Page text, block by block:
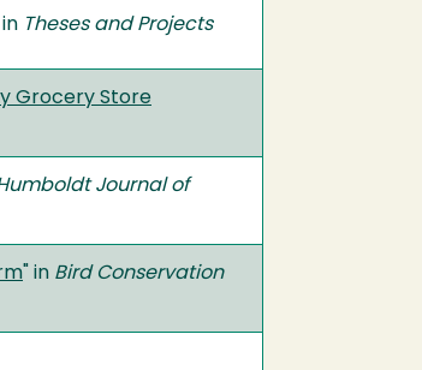
in Theses and Projects
Grocery Store
Journal of
" in Bird Conservation